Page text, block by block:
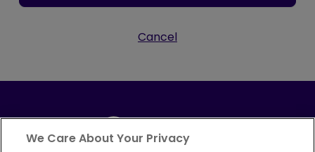
Cancel
We Care About Your Privacy